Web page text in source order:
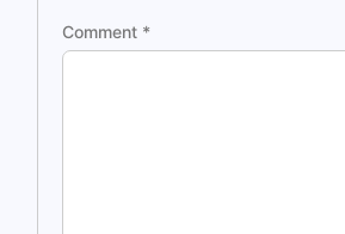
Comment *